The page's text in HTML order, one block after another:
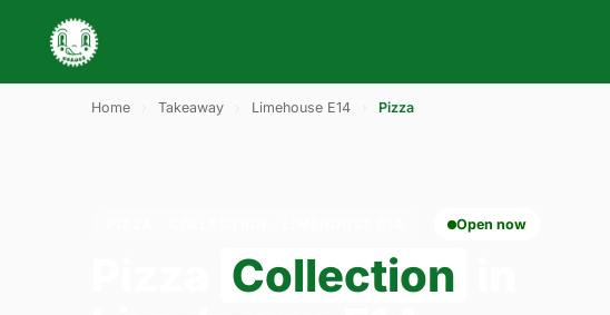
Home Takeaway Limehouse E14 Pizza
Open now
Collection